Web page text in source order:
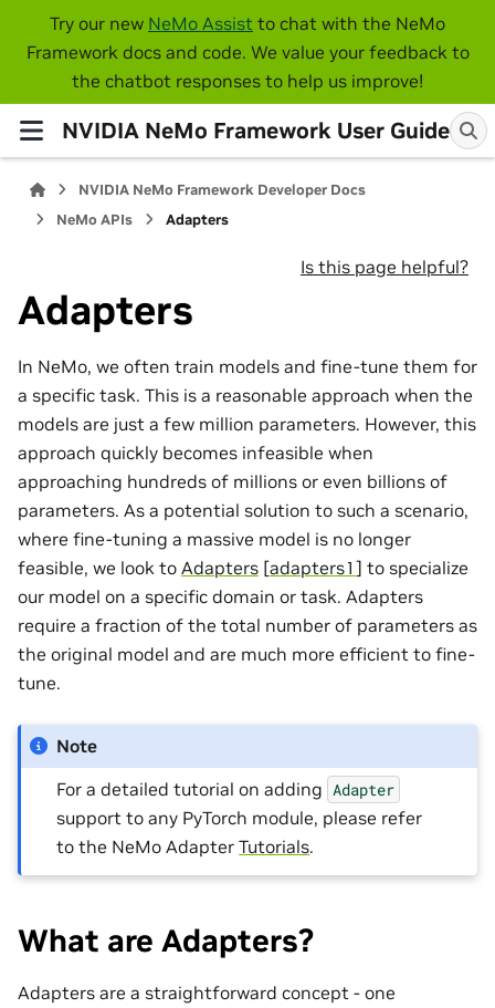
Try our new NeMo Assist to chat with the NeMo
Framework docs and code. We value your feedback to
the chatbot responses to help us improve!
NVIDIA NeMo Framework User Guide
NVIDIA NeMo Framework Developer Docs
NeMo APIs
Adapters
Is this page helpful?
Adapters
In NeMo, we often train models and fine-tune them for
a specific task. This is a reasonable approach when the
models are just a few million parameters. However, this
approach quickly becomes infeasible when
approaching hundreds of millions or even billions of
parameters. As a potential solution to such a scenario,
where fine-tuning a massive model is no longer
feasible, we look to Adapters [adapters1 ] to specialize
our model on a specific domain or task. Adapters
require a fraction of the total number of parameters as
the original model and are much more efficient to fine-
tune.
Note
For a detailed tutorial on adding Adapter
support to any PyTorch module, please refer
to the NeMo AdapterTutorials.
What are Adapters?
Adapters are a straightforward concept - one